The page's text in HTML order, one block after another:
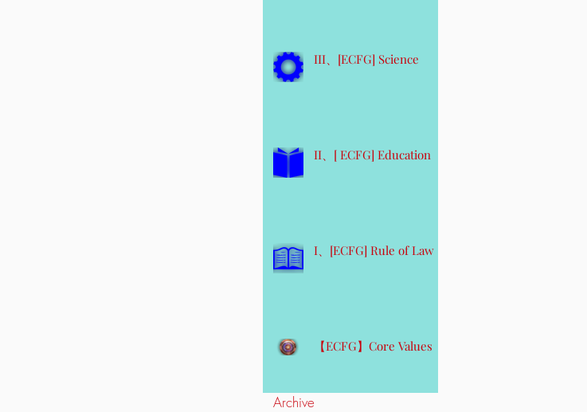
III、[ECFG] Science
II、[ ECFG] Education
I、[ECFG] Rule of Law
【ECFG】Core Values
Archive